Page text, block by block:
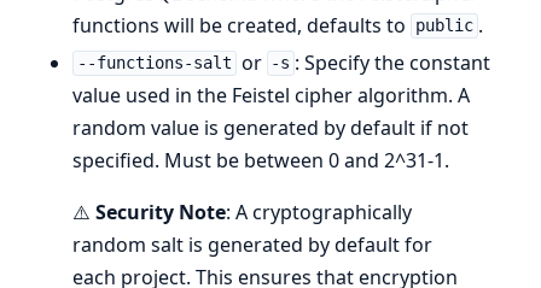
functions will be created, defaults to
public .
--functions-salt or -s : Specify the constant
value used in the Feistel cipher algorithm. A
random value is generated by default if not
specified. Must be between 0 and 2^31-1.
⚠️ Security Note: A cryptographically
random salt is generated by default for
each project. This ensures that encryption